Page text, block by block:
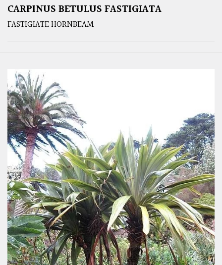
CARPINUS BETULUS FASTIGIATA
FASTIGIATE HORNBEAM